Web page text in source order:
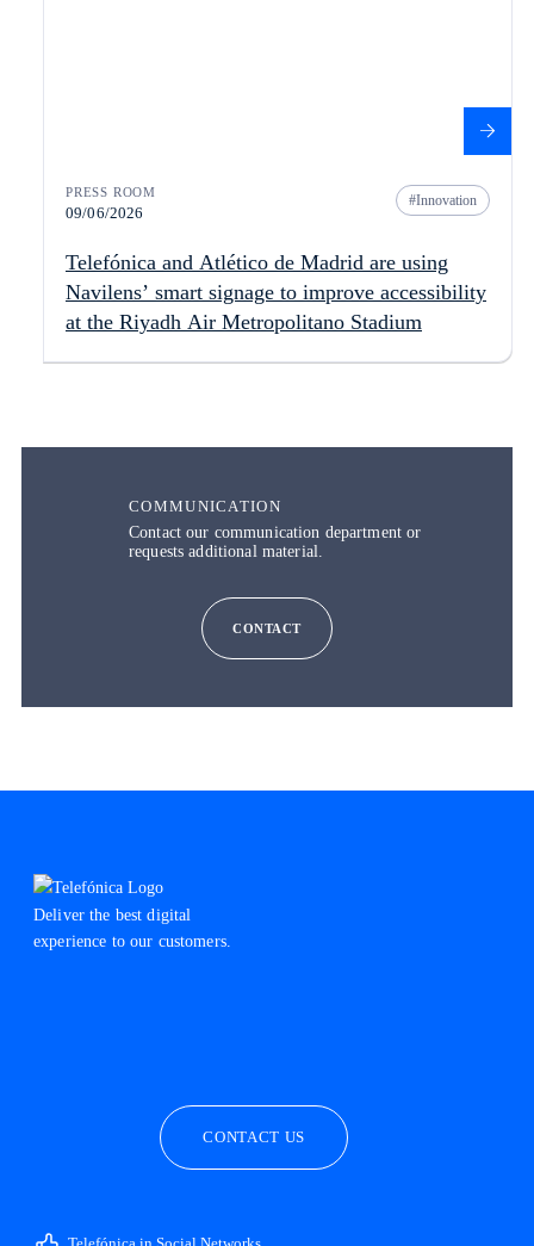
PRESS ROOM
09/06/2026
Innovation
Telefónica and Atlético de Madrid are using
Navilens’ smart signage to improve accessibility
at the Riyadh Air Metropolitano Stadium
COMMUNICATION
Contact our communication department or
requests additional material.
CONTACT
Deliver the best digital
experience to our customers.
CONTACT US